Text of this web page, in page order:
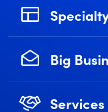
Big
Services